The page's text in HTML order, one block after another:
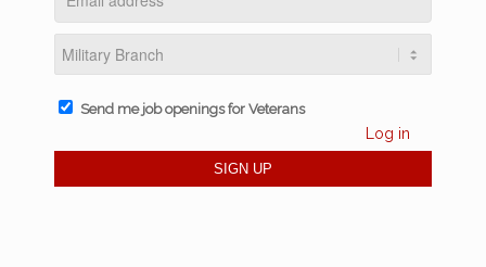
Send me job openings for Veterans
Log in